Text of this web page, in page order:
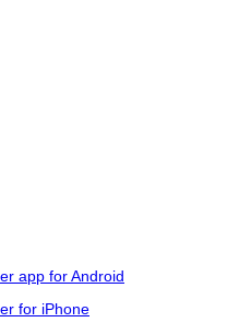
app for Android
for iPhone